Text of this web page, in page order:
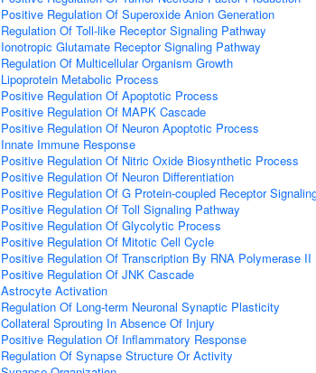
Positive Regulation Of Superoxide Anion Generation
Regulation Of Toll-like Receptor Signaling Pathway
Ionotropic Glutamate Receptor Signaling Pathway
Regulation Of Multicellular Organism Growth
Lipoprotein Metabolic Process
Positive Regulation Of Apoptotic Process
Positive Regulation Of MAPK Cascade
Positive Regulation Of Neuron Apoptotic Process
Innate Immune Response
Positive Regulation Of Nitric Oxide Biosynthetic Process
Positive Regulation Of Neuron Differentiation
Positive Regulation Of G Protein-coupled Receptor
Positive Regulation Of Toll Signaling Pathway
Positive Regulation Of Glycolytic Process
Positive Regulation Of Mitotic Cell Cycle
Positive Regulation Of Transcription By RNA Polymerase II
Positive Regulation Of JNK Cascade
Astrocyte Activation
Regulation Of Long-term Neuronal Synaptic Plasticity
Collateral Sprouting In Absence Of Injury
Positive Regulation Of Inflammatory Response
Regulation Of Synapse Structure Or Activity